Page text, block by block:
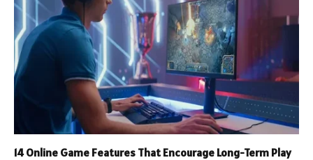
14 Online Game Features That Encourage Long-Term Play